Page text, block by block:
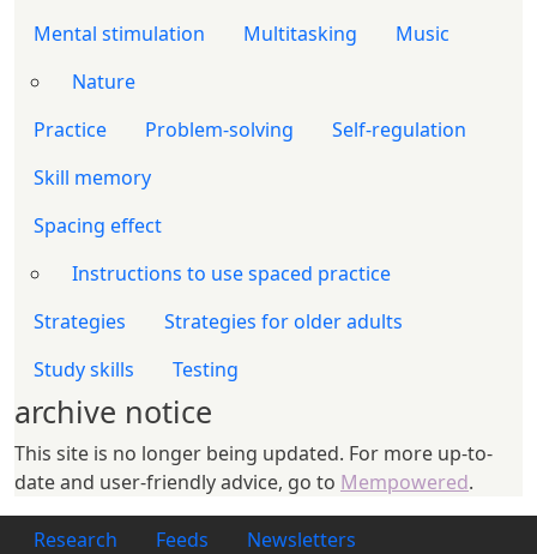
Mental stimulation
Nature
Multitasking Music
Practice Problem-solving
Self-regulation
Skill memory
Spacing effect
Instructions to use spaced practice
Strategies
Strategies for older adults
Study skills
Testing
archive notice
This site is no longer being updated. For more up-to-
date and user-friendly advice, go to Mempowered.
Footer 1
Research Feeds Newsletters